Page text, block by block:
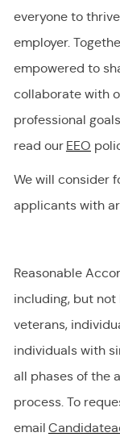
everyone to
employer.
empowered to
collaborate with
professional
read our EEO
We will consider
applicants with
Reasonable
including, but
veterans,
individuals with
all phases of the
process. To
email